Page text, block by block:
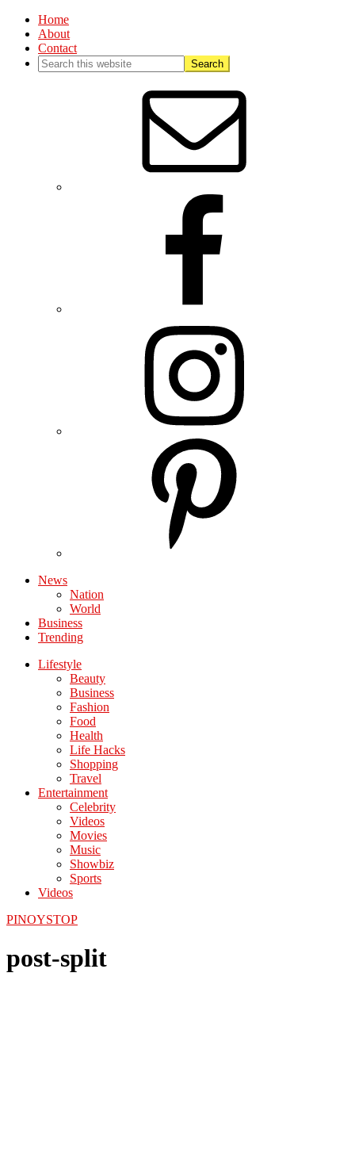
Home
About
Contact
News
Nation
World
Business
Trending
Lifestyle
Beauty
Business
Fashion
Food
Health
Life Hacks
Shopping
Travel
Entertainment
Celebrity
Videos
Movies
Music
Showbiz
Sports
Videos
PINOYSTOP
post-split